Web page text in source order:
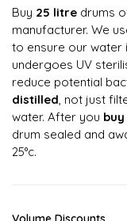
Buy 25 litre drums
manufacturer. We
to ensure our water
undergoes UV
reduce potential
distilled , not just
water. After you
drum sealed and
25°c.